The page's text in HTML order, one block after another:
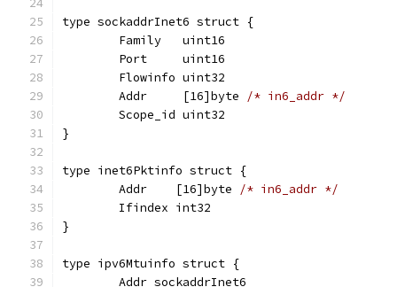
type sockaddrInet6 struct {
	Family   uint16
	Port     uint16
	Flowinfo uint32
	Addr     [16]byte
/* in6_addr */
	Scope_id uint32
}
type inet6Pktinfo struct {
	Addr    [16]byte
/* in6_addr */
	Ifindex int32
}
type ipv6Mtuinfo struct {
	Addr sockaddrInet6